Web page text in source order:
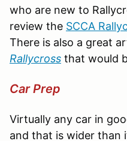
who are new to
review the SCCA
There is also a great
Rallycross that would
Car Prep
Virtually any car in
and that is wider than